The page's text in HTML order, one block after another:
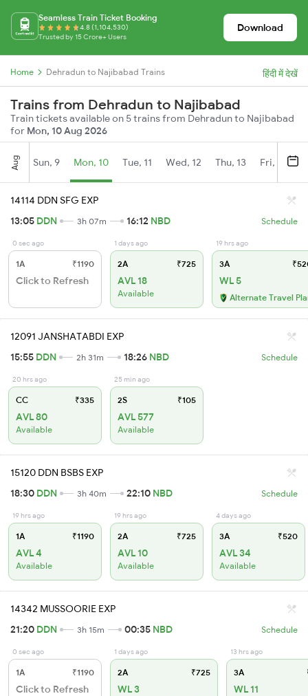
Seamless Train Ticket Booking
4.8 (1,104,530)
Trusted by 15 Crore+ Users
Download
Home Dehradun to Najibabad Trains हिंदी में देखें
Trains from Dehradun to Najibabad
Train tickets available on 5 trains from Dehradun to Najibabad
for Mon, 10 Aug 2026
Aug Sun, 9 Mon, 10 Tue, 11 Wed, 12 Thu, 13 Fri, 14
14114 DDN SFG EXP
13:05 DDN 3h 07m 16:12 NBD Schedule
0 sec ago
1A ₹1190
Click to Refresh
1 days ago
2A ₹725
AVL 18
Available
19 hrs ago
3A
WL 5
Alternate Travel
12091 JANSHATABDI EXP
15:55 DDN 2h 31m 18:26 NBD Schedule
20 hrs ago
CC ₹335
AVL 80
Available
25 min ago
2S ₹105
AVL 577
Available
15120 DDN BSBS EXP
18:30 DDN 3h 40m 22:10 NBD Schedule
19 hrs ago
1A ₹1190
AVL 4
Available
19 hrs ago
2A ₹725
AVL 10
Available
4 days ago
3A ₹520
AVL 34
Available
14342 MUSSOORIE EXP
21:20 DDN 3h 15m 00:35 NBD Schedule
0 sec ago
1A ₹1190
Click to Refresh
1 days ago
2A ₹725
WL 3
13 hrs ago
3A
WL 11